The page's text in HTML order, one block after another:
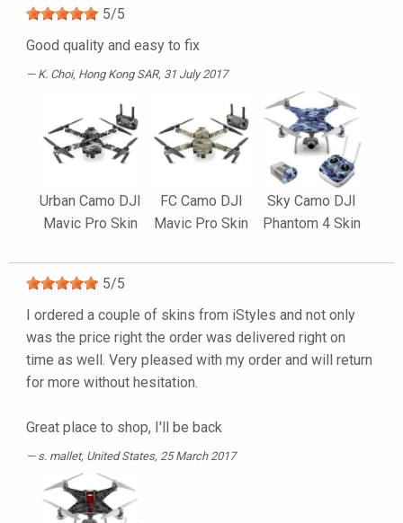
5/5
Good quality and easy to fix
K. Choi, Hong Kong SAR, 31 July 2017
Urban Camo DJI
Mavic Pro Skin
FC Camo DJI
Mavic Pro Skin
Sky Camo DJI
Phantom 4 Skin
5/5
I ordered a couple of skins from iStyles and not only
was the price right the order was delivered right on
time as well. Very pleased with my order and will return
for more without hesitation.
Great place to shop, I'll be back
s. mallet, United States, 25 March 2017